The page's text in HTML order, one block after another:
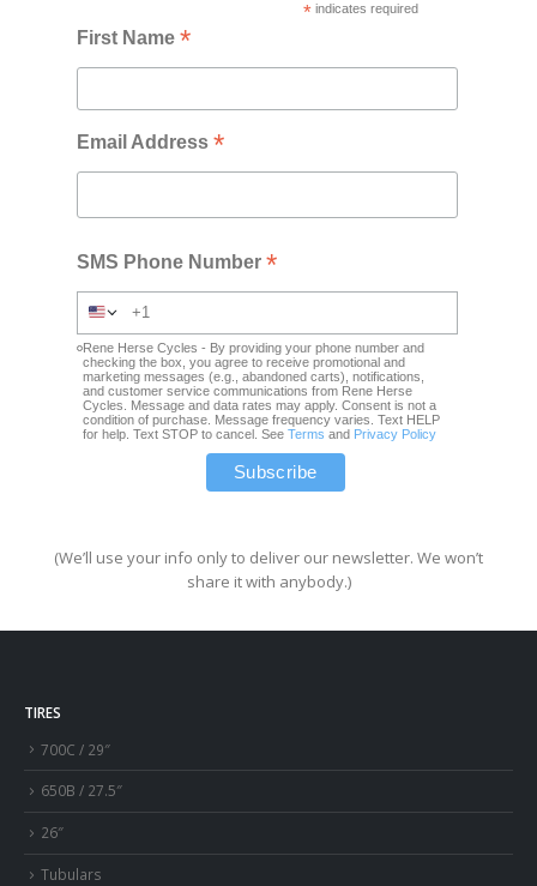
*indicates required
First Name*
Email Address*
SMS Phone Number*
Rene Herse Cycles - By providing your phone number and
checking the box, you agree to receive promotional and
marketing messages (e.g., abandoned carts), notifications,
and customer service communications from Rene Herse
Cycles. Message and data rates may apply. Consent is not a
condition of purchase. Message frequency varies. Text HELP
for help. Text STOP to cancel. SeeTerms and Privacy Policy
(We’ll use your info only to deliver our newsletter. We won’t
share it with anybody.)
TIRES
700C / 29″
650B / 27.5″
26″
Tubulars